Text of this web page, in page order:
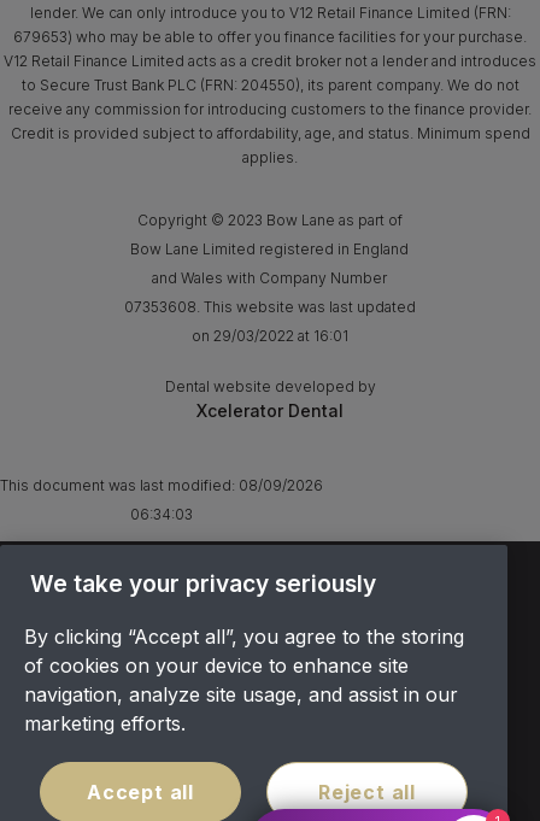
lender. We can only introduce you to V12 Retail Finance Limited (FRN:
679653) who may be able to offer you finance facilities for your purchase.
V12 Retail Finance Limited acts as a credit broker not a lender and introduces
to Secure Trust Bank PLC (FRN: 204550), its parent company. We do not
receive any commission for introducing customers to the finance provider.
Credit is provided subject to affordability, age, and status. Minimum spend
applies.
Copyright © 2023 Bow Lane as part of
Bow Lane Limited registered in England
and Wales with Company Number
07353608. This website was last updated
on 29/03/2022 at 16:01
Dental website developed by
Xcelerator Dental
This document was last modified: 08/09/2026
06:34:03
TERMS & CONDITIONS
PRIVACY POLICY
SITEMAP
We take your privacy seriously
By clicking “Accept all”, you agree to the storing
of cookies on your device to enhance site
navigation, analyze site usage, and assist in our
marketing efforts.
Accept all Reject all